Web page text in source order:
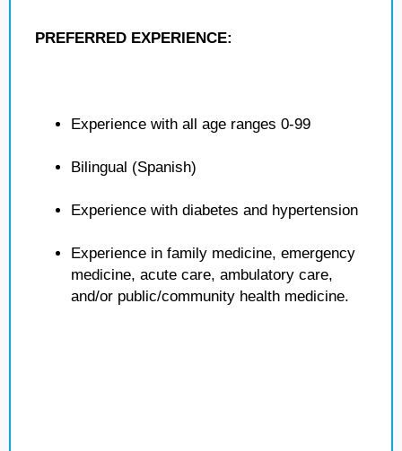
PREFERRED EXPERIENCE:
Experience with all age ranges 0-99
Bilingual (Spanish)
Experience with diabetes and hypertension
Experience in family medicine, emergency
medicine, acute care, ambulatory care,
and/or public/community health medicine.